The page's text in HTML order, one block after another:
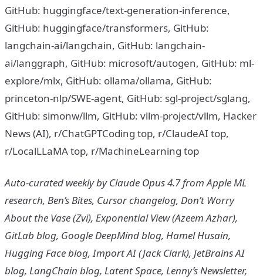
GitHub: huggingface/text-generation-inference,
GitHub: huggingface/transformers, GitHub:
langchain-ai/langchain, GitHub: langchain-
ai/langgraph, GitHub: microsoft/autogen, GitHub: ml-
explore/mlx, GitHub: ollama/ollama, GitHub:
princeton-nlp/SWE-agent, GitHub: sgl-project/sglang,
GitHub: simonw/llm, GitHub: vllm-project/vllm, Hacker
News (AI), r/ChatGPTCoding top, r/ClaudeAI top,
r/LocalLLaMA top, r/MachineLearning top
Auto-curated weekly by Claude Opus 4.7 from Apple ML
research, Ben’s Bites, Cursor changelog, Don’t Worry
About the Vase (Zvi), Exponential View (Azeem Azhar),
GitLab blog, Google DeepMind blog, Hamel Husain,
Hugging Face blog, Import AI (Jack Clark), JetBrains AI
blog, LangChain blog, Latent Space, Lenny’s Newsletter,